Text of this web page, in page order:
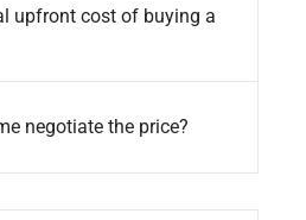
upfront cost of buying a
negotiate the price?